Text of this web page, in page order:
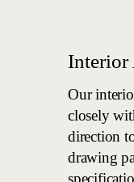
Interior
Our
closely
direction
drawing